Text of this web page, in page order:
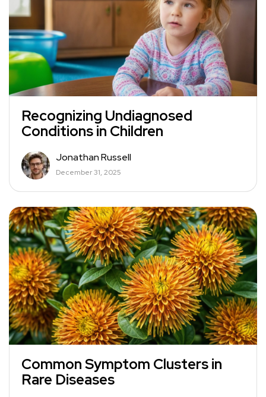
Recognizing Undiagnosed
Conditions in Children
Jonathan Russell
December 31, 2025
Common Symptom Clusters in
Rare Diseases